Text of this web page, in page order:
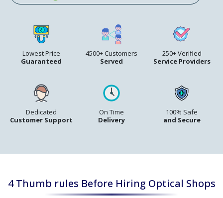
Lowest Price
Guaranteed
4500+ Customers
Served
250+ Verified
Service Providers
Dedicated
Customer Support
On Time
Delivery
100% Safe
and Secure
4 Thumb rules Before Hiring Optical Shops